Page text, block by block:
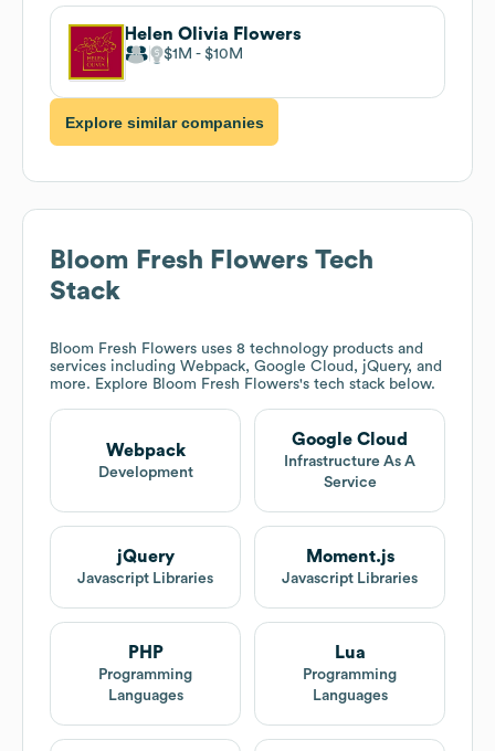
Helen Olivia Flowers
$1M $10M
Explore similar companies
Bloom Fresh Flowers Tech
Stack
Bloom Fresh Flowers uses 8 technology products and
services including Webpack, Google Cloud, jQuery, and
more. Explore Bloom Fresh Flowers's tech stack below.
Webpack
Development
Google Cloud
Infrastructure As A
Service
jQuery
Javascript Libraries
Moment.js
Javascript Libraries
PHP
Programming
Languages
Lua
Programming
Languages